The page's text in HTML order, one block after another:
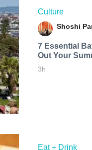
Culture
Shoshi
7 Essential
Out Your
3h
Eat + Drink